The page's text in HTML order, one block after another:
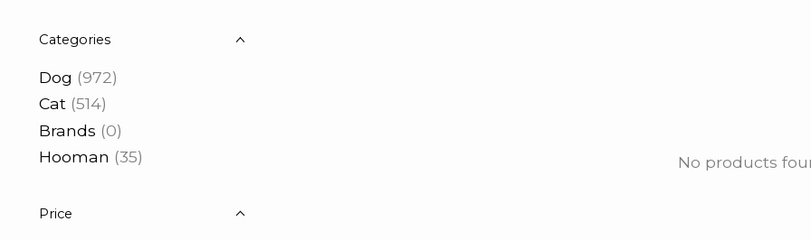
Categories
Dog (972)
Cat (514)
Brands (0)
Hooman (35)
Price
No products